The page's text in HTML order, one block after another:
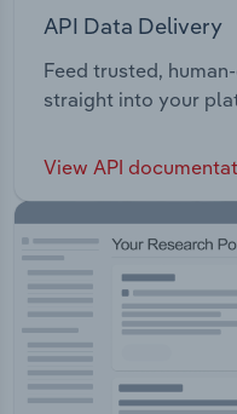
API Data Delivery
Feed trusted,
straight into your
View API